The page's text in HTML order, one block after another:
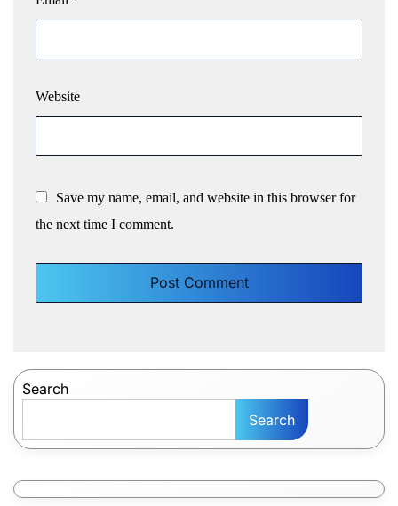
Website
Save my name, email, and website in this browser for
the next time I comment.
Search
Search